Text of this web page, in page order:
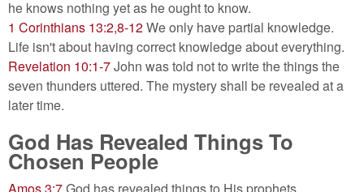
he knows nothing yet as he ought to know.
1 Corinthians 13:2,8-12We only have partial knowledge.
Life isn't about having correct knowledge about everything.
Revelation 10:1-7John was told not to write the things the
seven thunders uttered. The mystery shall be revealed at a
later time.
God Has Revealed Things To
Chosen People